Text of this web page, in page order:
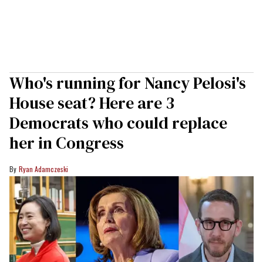
Who's running for Nancy Pelosi's
House seat? Here are 3
Democrats who could replace
her in Congress
Ryan Adamczeski